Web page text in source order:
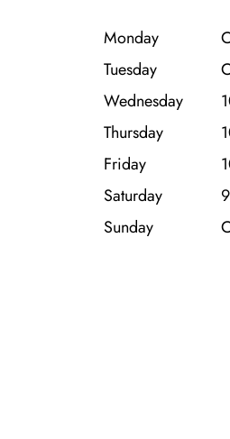
Monday
Tuesday
Wednesday
Thursday
Friday
Saturday
Sunday